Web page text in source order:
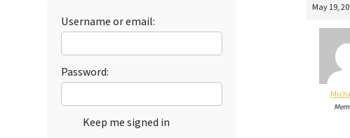
Username or email:
Password:
Keep me signed in
May 19,